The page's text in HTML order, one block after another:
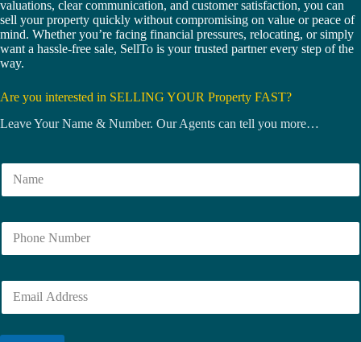
valuations, clear communication, and customer satisfaction, you can
sell your property quickly without compromising on value or peace of
mind. Whether you’re facing financial pressures, relocating, or simply
want a hassle-free sale, SellTo is your trusted partner every step of the
way.
Are you interested in SELLING YOUR Property FAST?
Leave Your Name & Number. Our Agents can tell you more…
N
m
N
m
E
a
i